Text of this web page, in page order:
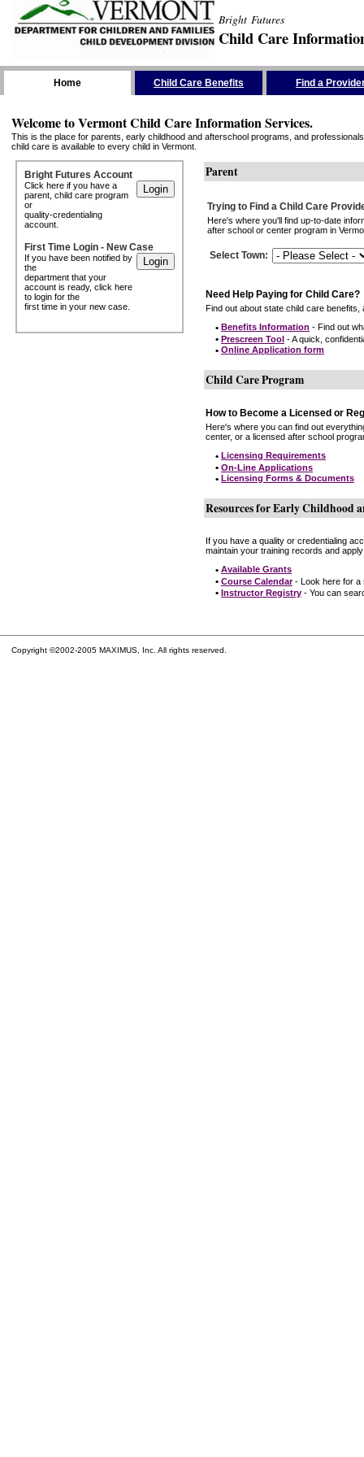
Bright Futures
Child Care
Home Child Care Benefits Find a
Welcome to Vermont Child Care Information Services.
This is the place for parents, early childhood and afterschool programs, and
child care is available to every child in Vermont.
Bright Futures Account
Click here if you have a
parent, child care program
or
quality-credentialing
account.
First Time Login - New Case
If you have been notified by
the
department that your
account is ready, click here
to login for the
first time in your new case.
Parent
Trying to Find a Child Care
Here's where you'll find up-to-date
after school or center program in
Select Town:
Need Help Paying for Child Care?
Find out about state child care
• Benefits Information - Find out
• Prescreen Tool - A quick,
• Online Application form
Child Care Program
How to Become a Licensed or
Here's where you can find out
center, or a licensed after school
• Licensing Requirements
• On-Line Applications
• Licensing Forms & Documents
Resources for Early Childhood
If you have a quality or credentialing
maintain your training records and
• Available Grants
• Course Calendar- Look here for a
• Instructor Registry - You can
Copyright ©2002-2005 MAXIMUS, Inc. All rights reserved.